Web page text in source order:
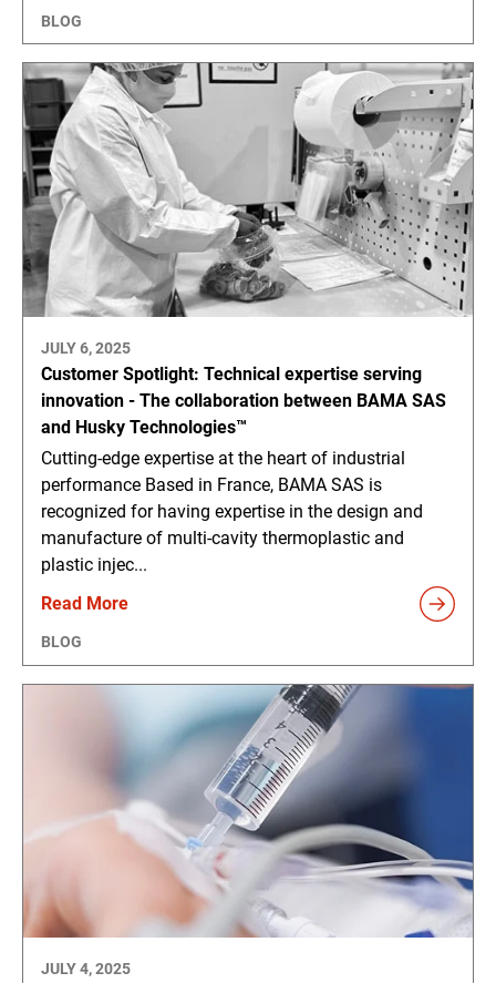
BLOG
JULY 6, 2025
Customer Spotlight: Technical expertise serving
innovation - The collaboration between BAMA SAS
and Husky Technologies™
Cutting-edge expertise at the heart of industrial
performance Based in France, BAMA SAS is
recognized for having expertise in the design and
manufacture of multi-cavity thermoplastic and
plastic injec...
Read More
BLOG
JULY 4, 2025